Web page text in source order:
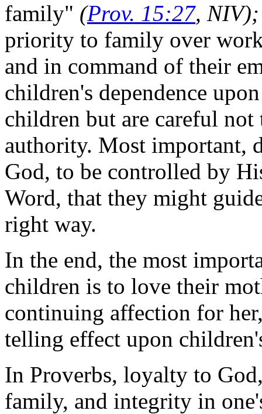
family" (Prov. 15:27,
priority to family over
and in command of their
children's dependence
children but are careful
authority. Most important,
God, to be controlled by
Word, that they might
right way.
In the end, the most
children is to love their
continuing affection for
telling effect upon
In Proverbs, loyalty to
family, and integrity in